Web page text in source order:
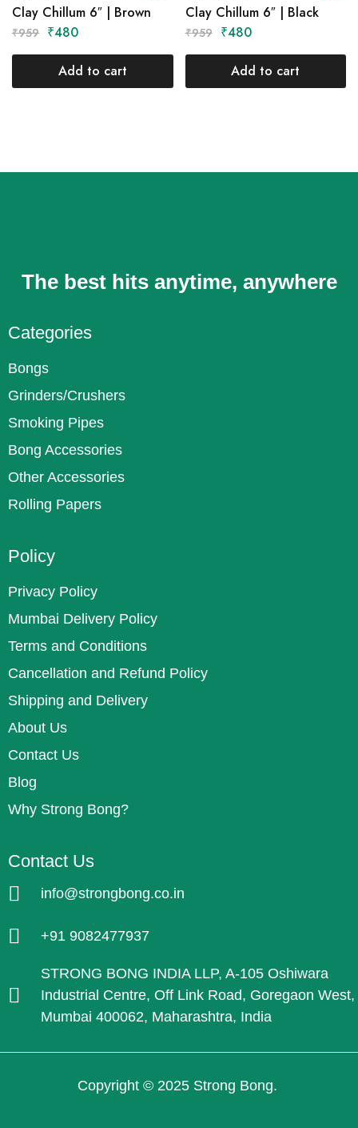
Clay Chillum 6″ | Brown
₹959 ₹480
Add to cart
Clay Chillum 6″ | Black
₹959 ₹480
Add to cart
The best hits anytime, anywhere
Categories
Bongs
Grinders/Crushers
Smoking Pipes
Bong Accessories
Other Accessories
Rolling Papers
Policy
Privacy Policy
Mumbai Delivery Policy
Terms and Conditions
Cancellation and Refund Policy
Shipping and Delivery
About Us
Contact Us
Blog
Why Strong Bong?
Contact Us
info@strongbong.co.in
+91 9082477937
STRONG BONG INDIA LLP, A-105 Oshiwara
Industrial Centre, Off Link Road, Goregaon West,
Mumbai 400062, Maharashtra, India
Copyright © 2025 Strong Bong.